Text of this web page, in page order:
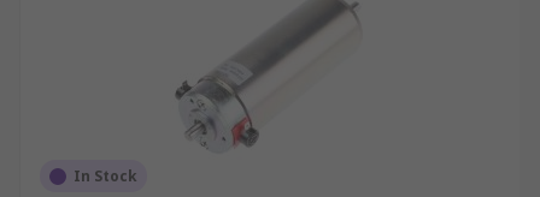
In Stock